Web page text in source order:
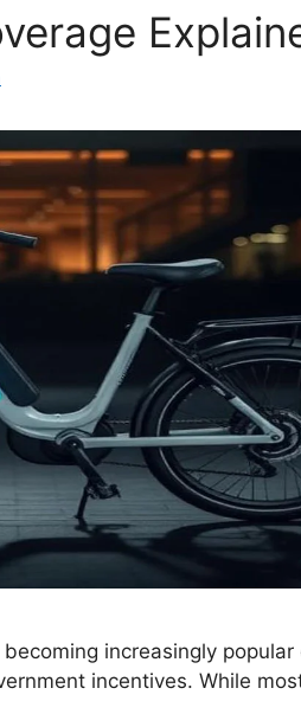
increasingly
incentives. While